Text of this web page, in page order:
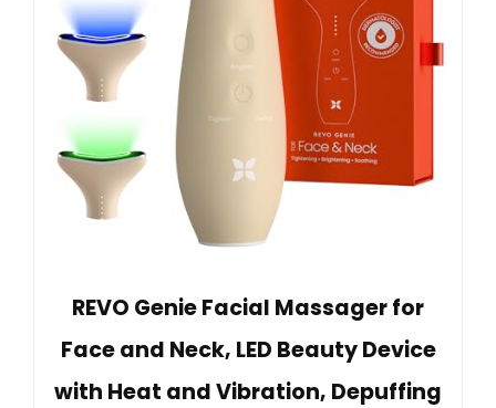
REVO Genie Facial Massager for
Face and Neck, LED Beauty Device
with Heat and Vibration, Depuffing